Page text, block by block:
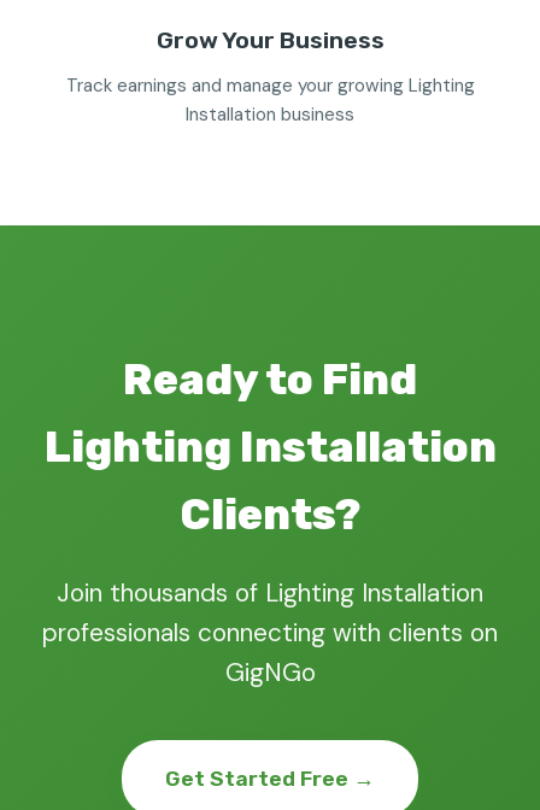
Grow Your Business
Track earnings and manage your growing Lighting
Installation business
Ready to Find
Lighting Installation
Clients?
Join thousands of Lighting Installation
professionals connecting with clients on
GigNGo
Get Started Free →